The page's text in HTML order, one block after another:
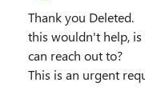
Thank you Deleted.
this wouldn't help,
can reach out to?
This is an urgent